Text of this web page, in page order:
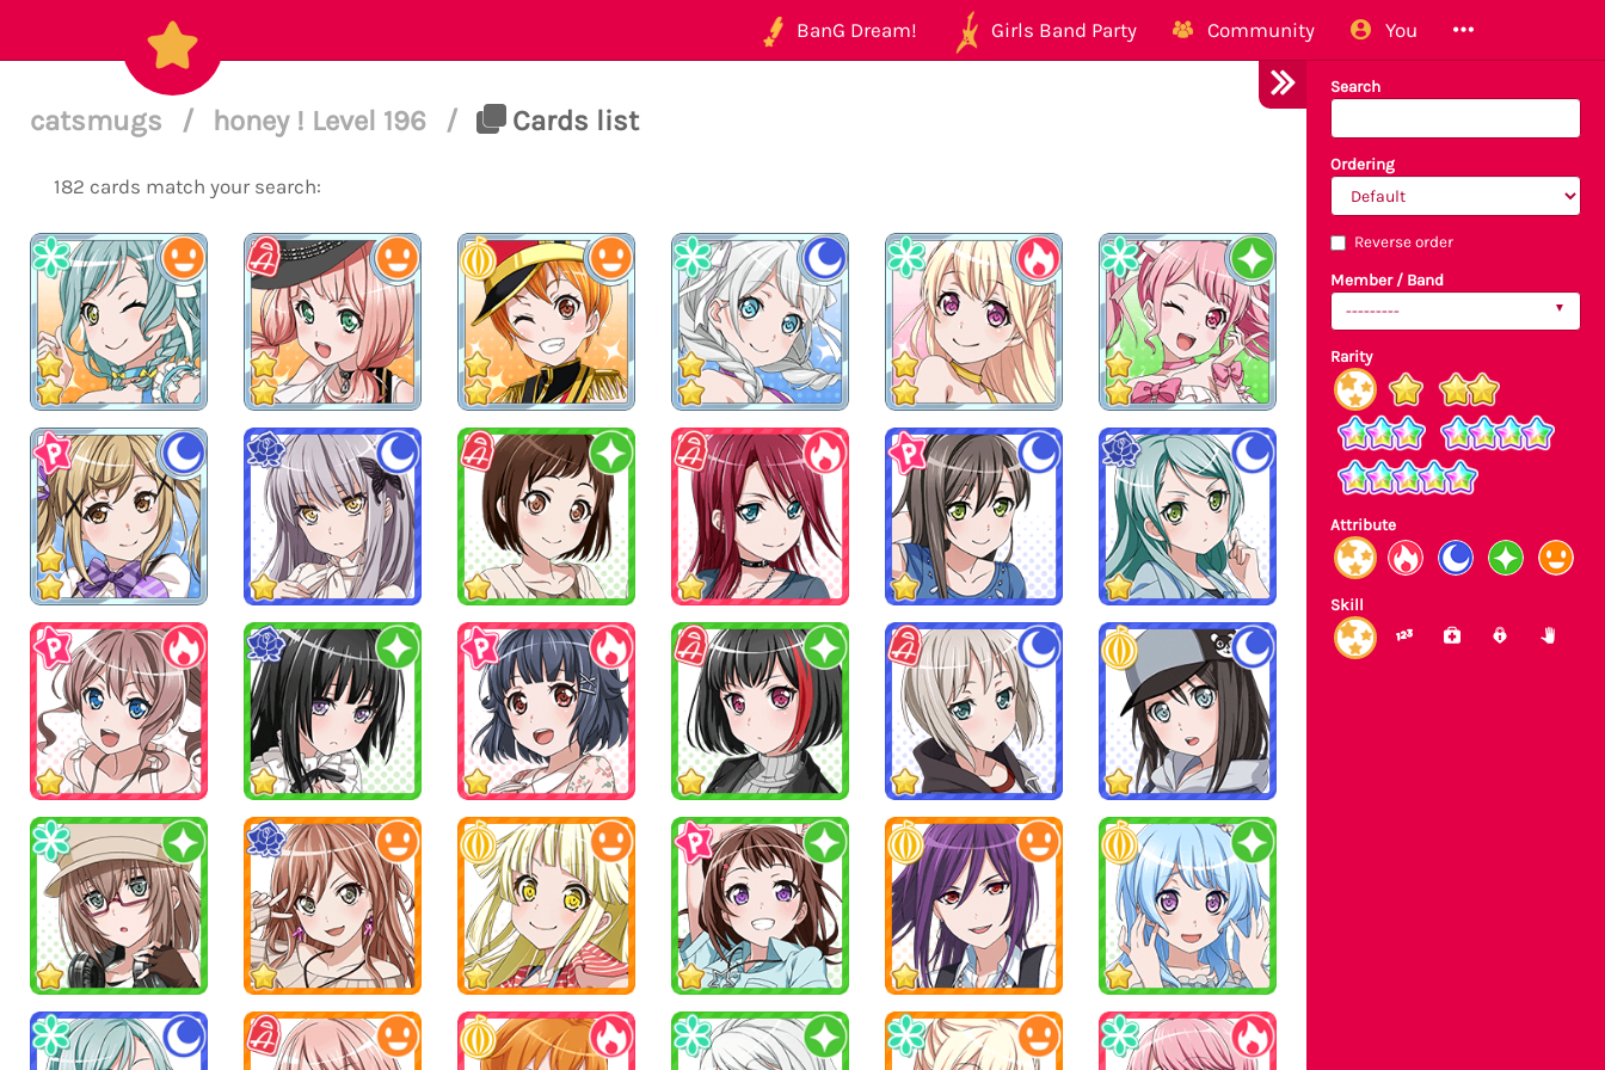
BanG Dream! Girls Band Party Community You
Search
Ordering
Reverse order
Member / Band
---------
Rarity
Attribute
Skill
catsmugs / honey ! Level 196 / Cards list
182 cards match your search: